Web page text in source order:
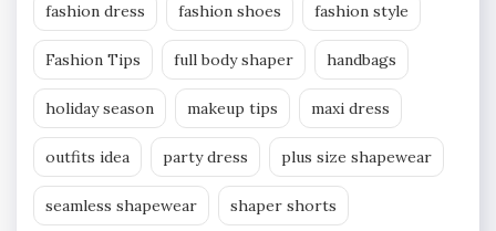
fashion dress fashion shoes fashion style
Fashion Tips full body shaper handbags
holiday season makeup tips maxi dress
outfits idea party dress plus size shapewear
seamless shapewear shaper shorts